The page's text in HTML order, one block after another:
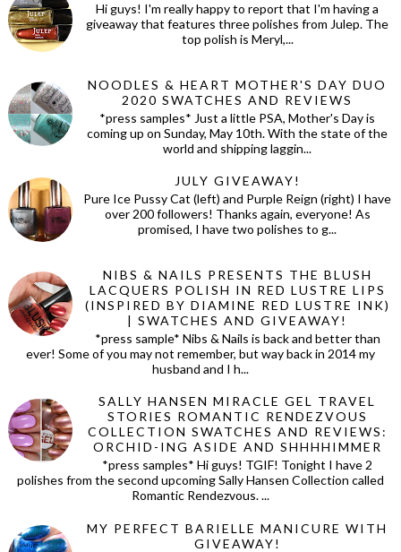
Hi guys! I'm really happy to report that I'm having a
giveaway that features three polishes from Julep. The
top polish is Meryl,...
NOODLES & HEART MOTHER'S DAY DUO
2020 SWATCHES AND REVIEWS
*press samples* Just a little PSA, Mother's Day is
coming up on Sunday, May 10th. With the state of the
world and shipping laggin...
JULY GIVEAWAY!
Pure Ice Pussy Cat (left) and Purple Reign (right) I have
over 200 followers! Thanks again, everyone! As
promised, I have two polishes to g...
NIBS & NAILS PRESENTS THE BLUSH
LACQUERS POLISH IN RED LUSTRE LIPS
(INSPIRED BY DIAMINE RED LUSTRE INK)
| SWATCHES AND GIVEAWAY!
*press sample* Nibs & Nails is back and better than
ever! Some of you may not remember, but way back in 2014 my
husband and I h...
SALLY HANSEN MIRACLE GEL TRAVEL
STORIES ROMANTIC RENDEZVOUS
COLLECTION SWATCHES AND REVIEWS:
ORCHID-ING ASIDE AND SHHHHIMMER
*press samples* Hi guys! TGIF! Tonight I have 2
polishes from the second upcoming Sally Hansen Collection called
Romantic Rendezvous. ...
MY PERFECT BARIELLE MANICURE WITH
GIVEAWAY!